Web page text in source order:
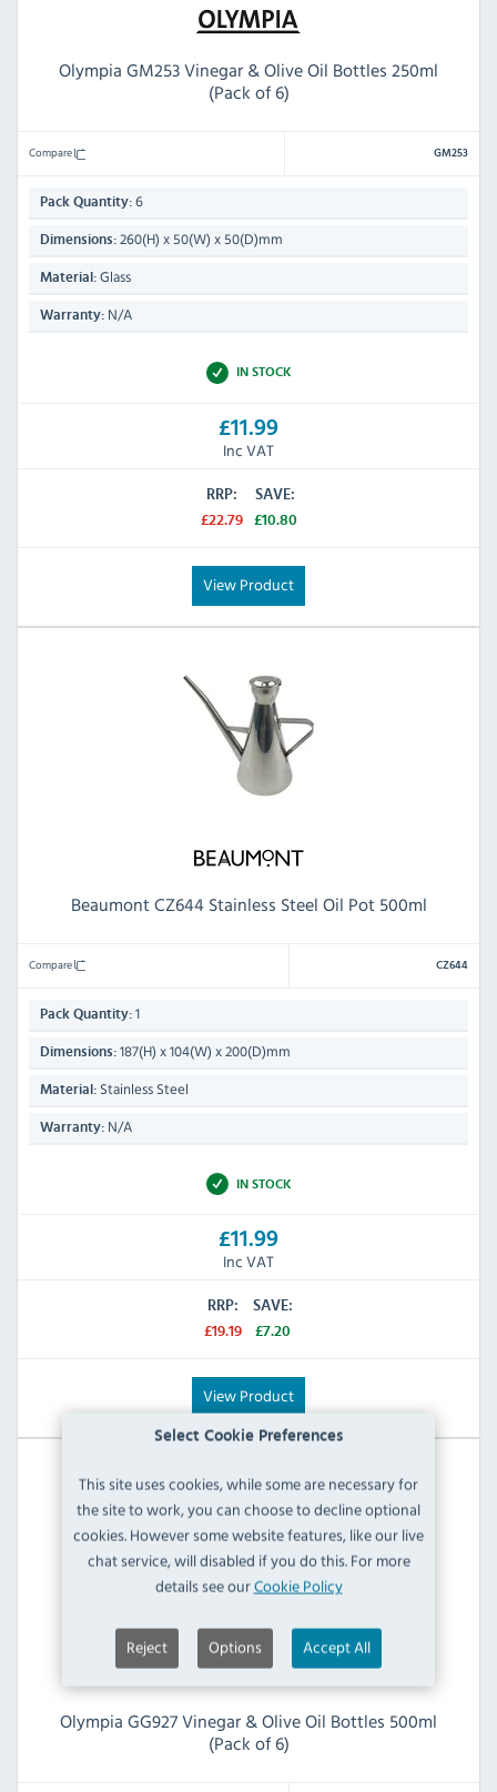
Select Cookie Preferences
This site uses cookies, while some are necessary for
the site to work, you can choose to decline optional
cookies. However some website features, like our live
chat service, will disabled if you do this. For more
details see ourCookie Policy
Reject Options Accept All
Olympia GM253 Vinegar & Olive Oil Bottles 250ml
(Pack of 6)
Compare GM253
Pack Quantity: 6
Dimensions: 260(H) x 50(W) x 50(D)mm
Material: Glass
Warranty: N/A
IN STOCK
£11.99
Inc VAT
RRP:
£22.79
SAVE:
£10.80
View Product
Beaumont CZ644 Stainless Steel Oil Pot 500ml
Compare CZ644
Pack Quantity: 1
Dimensions: 187(H) x 104(W) x 200(D)mm
Material: Stainless Steel
Warranty: N/A
IN STOCK
£11.99
Inc VAT
RRP:
£19.19
SAVE:
£7.20
View Product
Olympia GG927 Vinegar & Olive Oil Bottles 500ml
(Pack of 6)